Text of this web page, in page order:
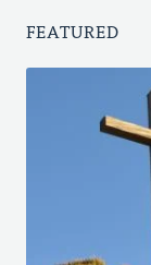
FEATURED